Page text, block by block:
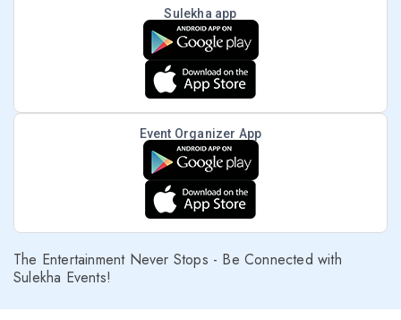
Sulekha app
Event Organizer App
The Entertainment Never Stops - Be Connected with
Sulekha Events!